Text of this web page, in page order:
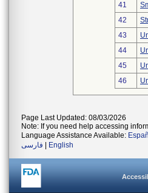
41
42
43
44
45
46
Page Last Updated: 08/03/2026
Note: If you need help accessing
Language Assistance Available:
فارسی
English